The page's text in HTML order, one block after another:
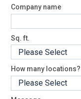
Company name
Sq. ft.
How many locations?